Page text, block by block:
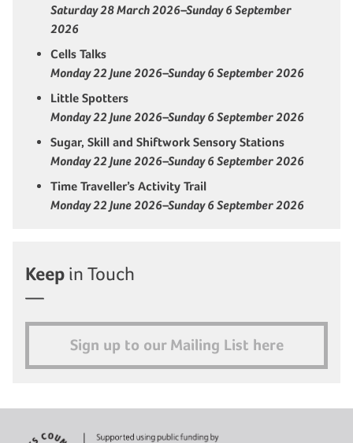
Saturday 28 March 2026–Sunday 6 September
2026
Cells Talks
Monday 22 June 2026–Sunday 6 September 2026
Little Spotters
Monday 22 June 2026–Sunday 6 September 2026
Sugar, Skill and Shiftwork Sensory Stations
Monday 22 June 2026–Sunday 6 September 2026
Time Traveller’s Activity Trail
Monday 22 June 2026–Sunday 6 September 2026
Keep in Touch
Sign up to our Mailing List here